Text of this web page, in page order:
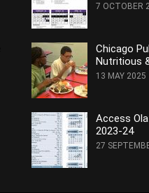
7 OCTOBER
Chicago
Nutritious
13 MAY 2025
Access
2023-24
27